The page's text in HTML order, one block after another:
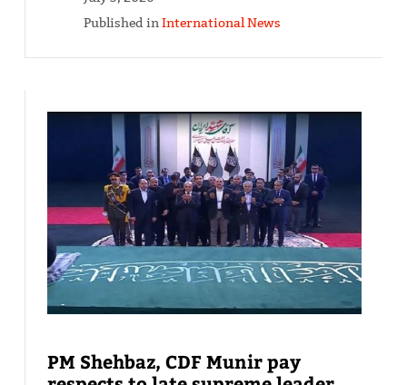
Published inInternational News
PM Shehbaz, CDF Munir pay